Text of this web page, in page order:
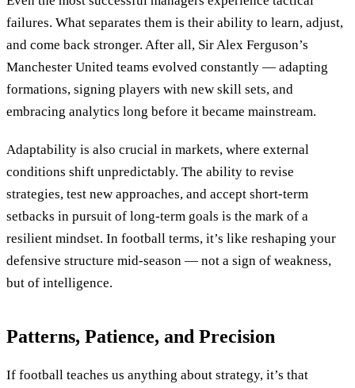
failures. What separates them is their ability to learn, adjust,
and come back stronger. After all, Sir Alex Ferguson’s
Manchester United teams evolved constantly — adapting
formations, signing players with new skill sets, and
embracing analytics long before it became mainstream.
Adaptability is also crucial in markets, where external
conditions shift unpredictably. The ability to revise
strategies, test new approaches, and accept short-term
setbacks in pursuit of long-term goals is the mark of a
resilient mindset. In football terms, it’s like reshaping your
defensive structure mid-season — not a sign of weakness,
but of intelligence.
Patterns, Patience, and Precision
If football teaches us anything about strategy, it’s that